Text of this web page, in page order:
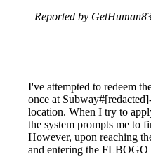
Reported by
I've attempted to redeem
once at
location. When I try to
the system prompts me to
However, upon reaching
and entering the FLBOGO